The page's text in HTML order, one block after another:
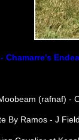
Chamarre's
(rafnaf) -
By Ramos - J